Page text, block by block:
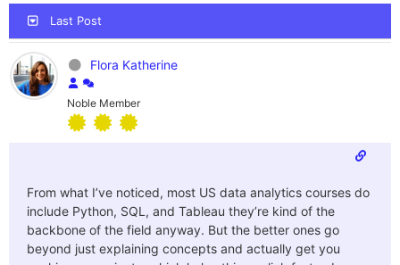
Last Post
Flora Katherine
Noble Member
From what I’ve noticed, most US data analytics courses do
include Python, SQL, and Tableau they’re kind of the
backbone of the field anyway. But the better ones go
beyond just explaining concepts and actually get you